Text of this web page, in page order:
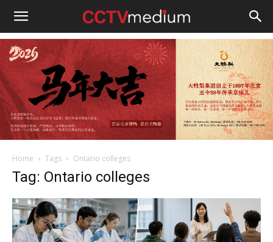
cctvmedium
Home Tags Ontario colleges
Tag: Ontario colleges